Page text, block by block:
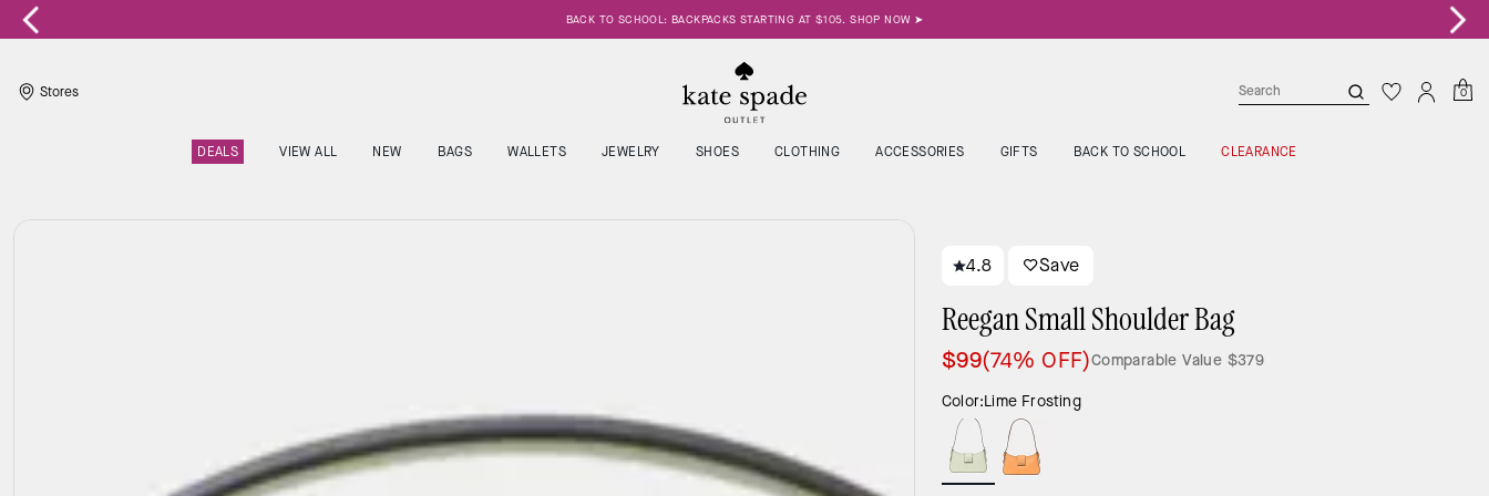
BACK TO SCHOOL: BACKPACKS STARTING AT $105. SHOP NOW ➤
Stores 0
DEALS VIEW ALL NEW BAGS WALLETS JEWELRY SHOES CLOTHING ACCESSORIES GIFTS BACK TO SCHOOL CLEARANCE
4.8 Save
Reegan Small Shoulder Bag
$99(74% OFF)Comparable Value $379
Color:Lime Frosting